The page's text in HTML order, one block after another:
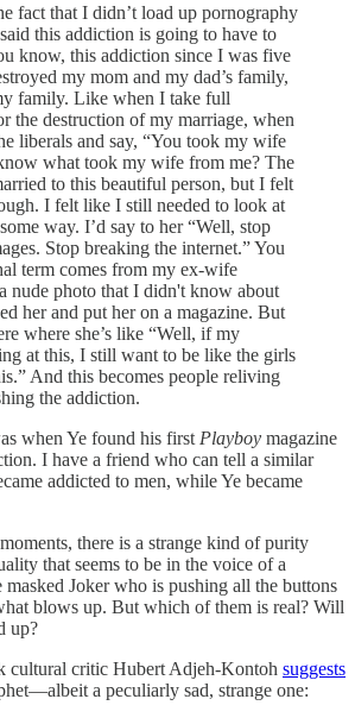
fact that I didn’t load up pornography
this addiction is going to have to
know, this addiction since I was five
my mom and my dad’s family,
family. Like when I take full
the destruction of my marriage, when
liberals and say, “You took my wife
what took my wife from me? The
to this beautiful person, but I felt
I felt like I still needed to look at
way. I’d say to her “Well, stop
Stop breaking the internet.” You
term comes from my ex-wife
nude photo that I didn't know about
her and put her on a magazine. But
where she’s like “Well, if my
at this, I still want to be like the girls
And this becomes people reliving
the addiction.
when Ye found his first Playboy magazine
I have a friend who can tell a similar
addicted to men, while Ye became
there is a strange kind of purity
that seems to be in the voice of a
Joker who is pushing all the buttons
blows up. But which of them is real? Will
up?
cultural critic Hubert Adjeh-Kontoh suggests
a peculiarly sad, strange one: